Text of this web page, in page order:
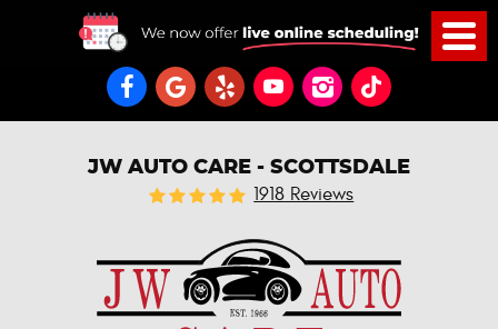
JW AUTO CARE - SCOTTSDALE
1918 Reviews